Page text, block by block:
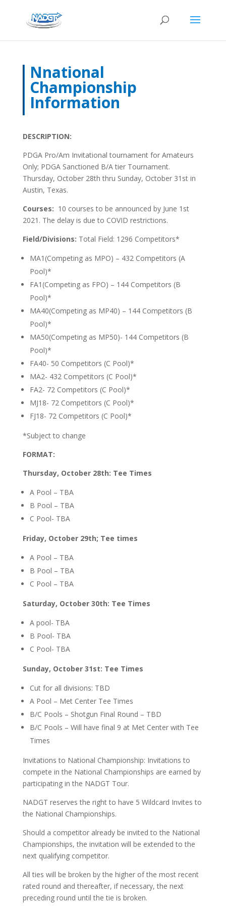
Nnational
Championship
Information
DESCRIPTION:
PDGA Pro/Am Invitational tournament for Amateurs
Only; PDGA Sanctioned B/A tier Tournament.
Thursday, October 28th thru Sunday, October 31st in
Austin, Texas.
Courses: 10 courses to be announced by June 1st
2021. The delay is due to COVID restrictions.
Field/Divisions: Total Field: 1296 Competitors*
MA1(Competing as MPO) – 432 Competitors (A
Pool)*
FA1(Competing as FPO) – 144 Competitors (B
Pool)*
MA40(Competing as MP40) – 144 Competitors (B
Pool)*
MA50(Competing as MP50)- 144 Competitors (B
Pool)*
FA40- 50 Competitors (C Pool)*
MA2- 432 Competitors (C Pool)*
FA2- 72 Competitors (C Pool)*
MJ18- 72 Competitors (C Pool)*
FJ18- 72 Competitors (C Pool)*
*Subject to change
FORMAT:
Thursday, October 28th: Tee Times
A Pool – TBA
B Pool – TBA
C Pool- TBA
Friday, October 29th; Tee times
A Pool – TBA
B Pool – TBA
C Pool – TBA
Saturday, October 30th: Tee Times
A pool- TBA
B Pool- TBA
C Pool- TBA
Sunday, October 31st: Tee Times
Cut for all divisions: TBD
A Pool – Met Center Tee Times
B/C Pools – Shotgun Final Round – TBD
B/C Pools – Will have final 9 at Met Center with Tee
Times
Invitations to National Championship: Invitations to
compete in the National Championships are earned by
participating in the NADGT Tour.
NADGT reserves the right to have 5 Wildcard Invites to
the National Championships.
Should a competitor already be invited to the National
Championships, the invitation will be extended to the
next qualifying competitor.
All ties will be broken by the higher of the most recent
rated round and thereafter, if necessary, the next
preceding round until the tie is broken.